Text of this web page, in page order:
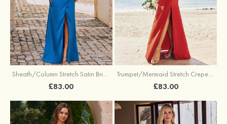
Sheath/Column Stretch Satin Bridesmaid Dress Halter Floor-Length with Pleated Split
£83.00
Trumpet/Mermaid Stretch Crepe Bridesmaid Dress V Neck Floor-Length with Split
£83.00